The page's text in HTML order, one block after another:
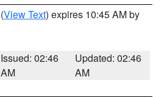
(View Text) expires 10:45 AM by
Issued: 02:46
AM
Updated: 02:46
AM